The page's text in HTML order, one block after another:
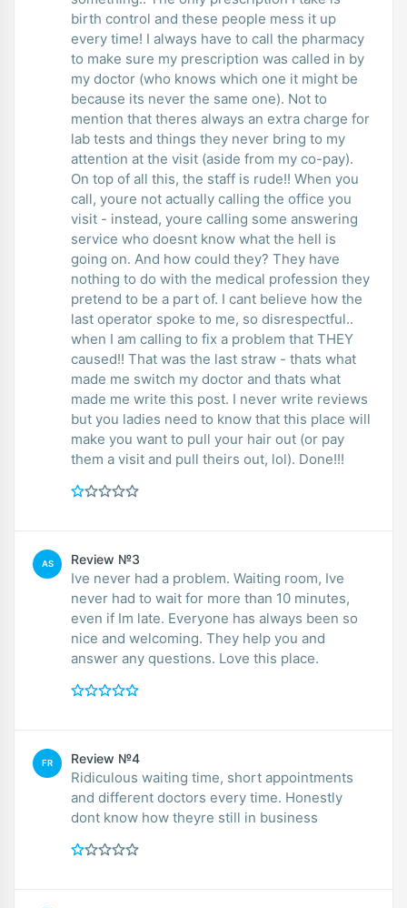
birth control and these people mess it up
every time! I always have to call the pharmacy
to make sure my prescription was called in by
my doctor (who knows which one it might be
because its never the same one). Not to
mention that theres always an extra charge for
lab tests and things they never bring to my
attention at the visit (aside from my co-pay).
On top of all this, the staff is rude!! When you
call, youre not actually calling the office you
visit - instead, youre calling some answering
service who doesnt know what the hell is
going on. And how could they? They have
nothing to do with the medical profession they
pretend to be a part of. I cant believe how the
last operator spoke to me, so disrespectful..
when I am calling to fix a problem that THEY
caused!! That was the last straw - thats what
made me switch my doctor and thats what
made me write this post. I never write reviews
but you ladies need to know that this place will
make you want to pull your hair out (or pay
them a visit and pull theirs out, lol). Done!!!
AS Review №3
Ive never had a problem. Waiting room, Ive
never had to wait for more than 10 minutes,
even if Im late. Everyone has always been so
nice and welcoming. They help you and
answer any questions. Love this place.
FR Review №4
Ridiculous waiting time, short appointments
and different doctors every time. Honestly
dont know how theyre still in business